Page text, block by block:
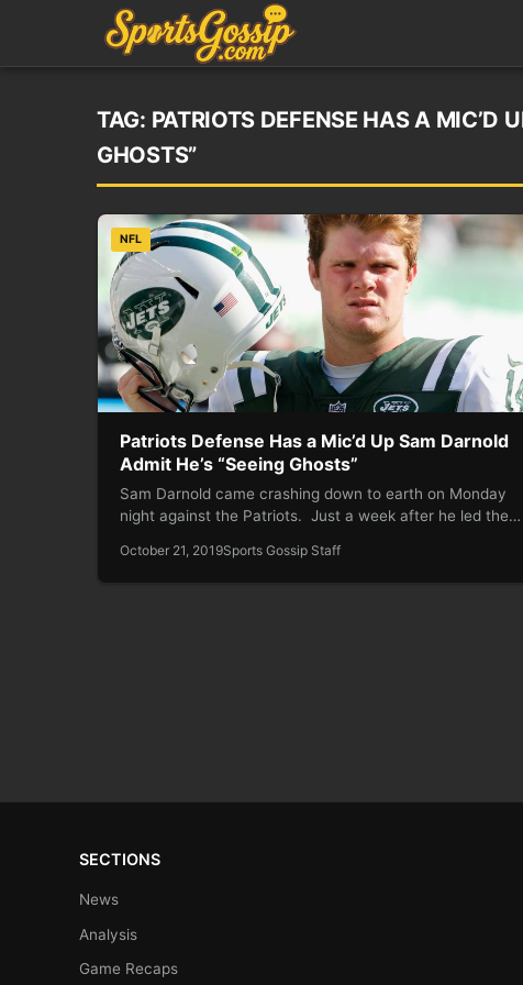
TAG: PATRIOTS DEFENSE HAS A MIC’D
GHOSTS”
NFL
Patriots Defense Has a Mic’d Up Sam Darnold
Admit He’s “Seeing Ghosts”
Sam Darnold came crashing down to earth on Monday
night against the Patriots. Just a week after he led the…
October 21, 2019Sports Gossip Staff
SECTIONS
News
Analysis
Game Recaps